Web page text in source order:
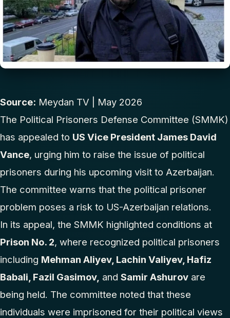
Source: Meydan TV | May 2026
The Political Prisoners Defense Committee (SMMK)
has appealed to US Vice President James David
Vance, urging him to raise the issue of political
prisoners during his upcoming visit to Azerbaijan.
The committee warns that the political prisoner
problem poses a risk to US-Azerbaijan relations.
In its appeal, the SMMK highlighted conditions at
Prison No. 2, where recognized political prisoners
including Mehman Aliyev, Lachin Valiyev, Hafiz
Babali, Fazil Gasimov, and Samir Ashurov are
being held. The committee noted that these
individuals were imprisoned for their political views